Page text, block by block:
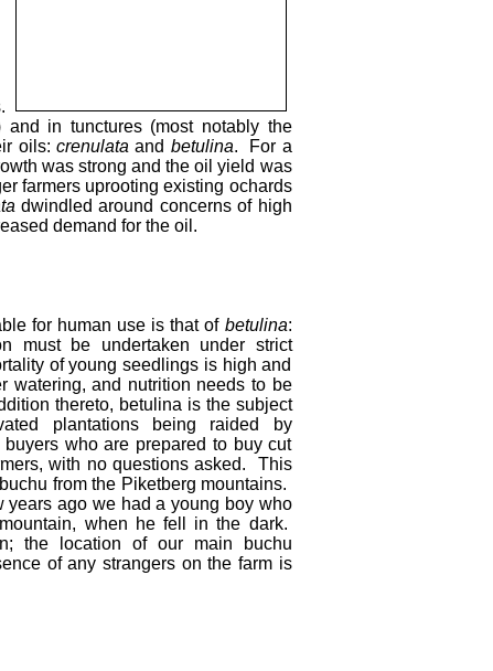
in tunctures (most notably the
oils:crenulata and betulina. For a
was strong and the oil yield was
farmers uprooting existing ochards
dwindled around concerns of high
demand for the oil.
for human use is that of betulina:
must be undertaken under strict
of young seedlings is high and
watering, and nutrition needs to be
thereto, betulina is the subject
plantations being raided by
who are prepared to buy cut
with no questions asked. This
from the Piketberg mountains.
years ago we had a young boy who
when he fell in the dark.
the location of our main buchu
of any strangers on the farm is